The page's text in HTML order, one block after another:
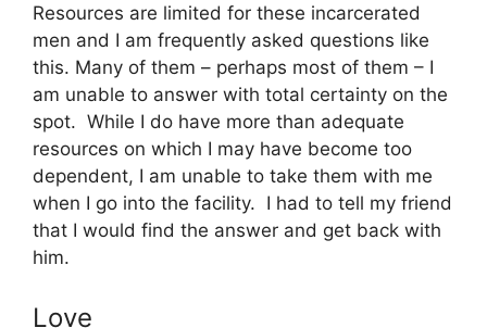
Resources are limited for these incarcerated
men and I am frequently asked questions like
this. Many of them – perhaps most of them – I
am unable to answer with total certainty on the
spot. While I do have more than adequate
resources on which I may have become too
dependent, I am unable to take them with me
when I go into the facility. I had to tell my friend
that I would find the answer and get back with
him.
Love